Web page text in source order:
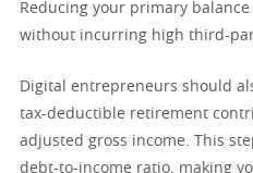
Reducing your primary
without incurring high third-
Digital entrepreneurs should
tax-deductible retirement
adjusted gross income. This
debt-to-income ratio, making